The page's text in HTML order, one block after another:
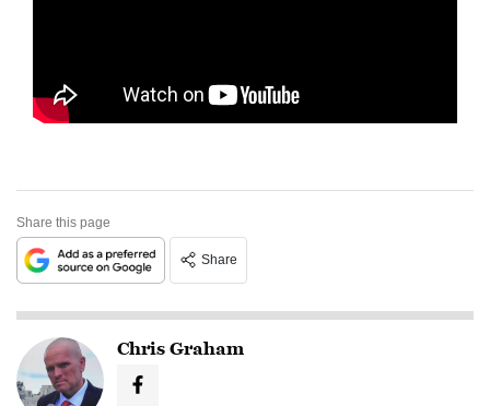
Share this page
Share
Chris Graham